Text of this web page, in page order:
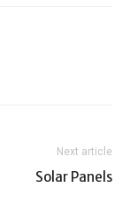
Next article
Solar Panels